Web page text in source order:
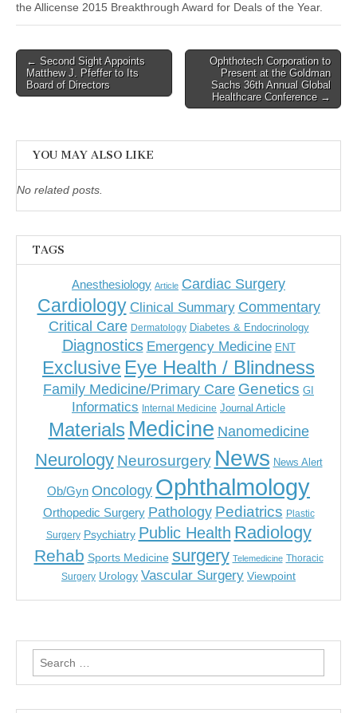
the Allicense 2015 Breakthrough Award for Deals of the Year.
Post
navigation
← Second Sight Appoints
Matthew J. Pfeffer to Its
Board of Directors
Ophthotech Corporation to
Present at the Goldman
Sachs 36th Annual Global
Healthcare Conference →
YOU MAY ALSO LIKE
No related posts.
TAGS
Anesthesiology Article Cardiac Surgery
Cardiology Clinical Summary Commentary
Critical Care Dermatology Diabetes & Endocrinology
Diagnostics Emergency Medicine ENT
Exclusive Eye Health / Blindness
Family Medicine/Primary Care Genetics GI
Informatics Internal Medicine Journal Article
Materials Medicine Nanomedicine
Neurology Neurosurgery News News Alert
Ob/Gyn Oncology Ophthalmology
Orthopedic Surgery Pathology Pediatrics Plastic
Surgery Psychiatry Public Health Radiology
Rehab Sports Medicine surgery Telemedicine Thoracic
Surgery Urology Vascular Surgery Viewpoint
Search
for: